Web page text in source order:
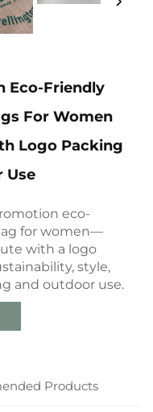
Eco-Friendly
For Women
Logo Packing
Use
eco-
for women—
with a logo
style,
and outdoor use.
Products